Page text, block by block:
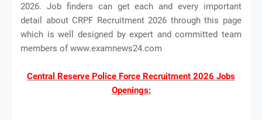
2026. Job finders can get each and every important
detail about CRPF Recruitment 2026 through this page
which is well designed by expert and committed team
members of www.examnews24.com
Central Reserve Police Force Recruitment 2026 Jobs
Openings: